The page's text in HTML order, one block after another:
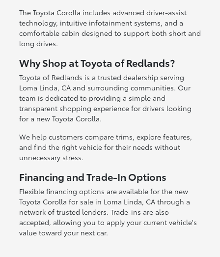
The Toyota Corolla includes advanced driver-assist
technology, intuitive infotainment systems, and a
comfortable cabin designed to support both short and
long drives.
Why Shop at Toyota of Redlands?
Toyota of Redlands is a trusted dealership serving
Loma Linda, CA and surrounding communities. Our
team is dedicated to providing a simple and
transparent shopping experience for drivers looking
for a new Toyota Corolla.
We help customers compare trims, explore features,
and find the right vehicle for their needs without
unnecessary stress.
Financing and Trade-In Options
Flexible financing options are available for the new
Toyota Corolla for sale in Loma Linda, CA through a
network of trusted lenders. Trade-ins are also
accepted, allowing you to apply your current vehicle's
value toward your next car.